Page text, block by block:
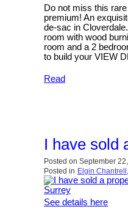
Do not miss this
premium! An
de-sac in
room with wood
room and a 2
to build your VIEW
Read
I have sold
Posted on September
Posted in Elgin
See details here